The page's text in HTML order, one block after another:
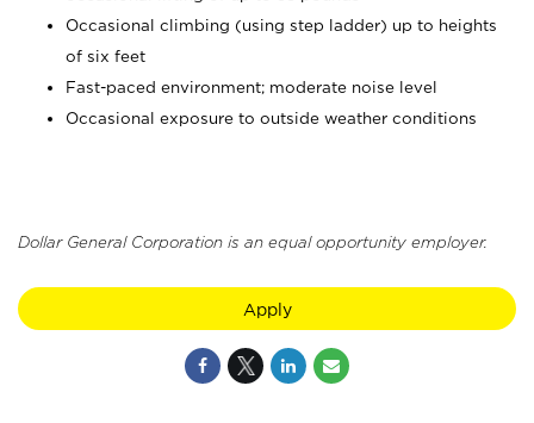
Occasional climbing (using step ladder) up to heights
of six feet
Fast-paced environment; moderate noise level
Occasional exposure to outside weather conditions
Dollar General Corporation is an equal opportunity employer.
Apply